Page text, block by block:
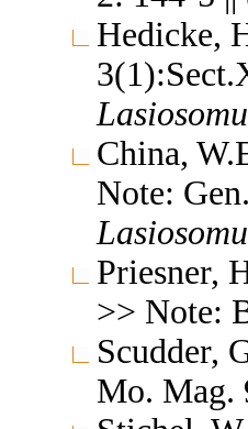
Hedicke,
China,
Note:
Priesner,
>> Note:
Scudder,
Mo. Mag.